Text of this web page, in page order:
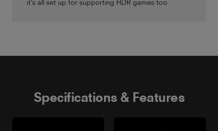
it’s all set up for supporting HDR games too.
Specifications & Features